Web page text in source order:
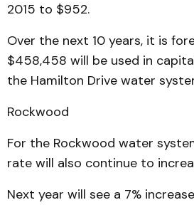
2015 to $952.
Over the next 10 years, it is
$458,458 will be used in
the Hamilton Drive water
Rockwood
For the Rockwood water
rate will also continue to
Next year will see a 7%